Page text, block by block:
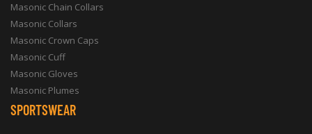
Masonic Chain Collars
Masonic Collars
Masonic Crown Caps
Masonic Cuff
Masonic Gloves
Masonic Plumes
SPORTSWEAR